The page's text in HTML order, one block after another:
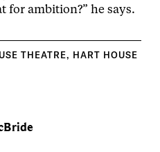
for ambition?” he says.
THEATRE, HART HOUSE